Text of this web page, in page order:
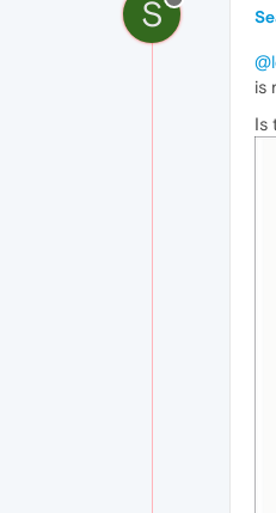
S
is
Is